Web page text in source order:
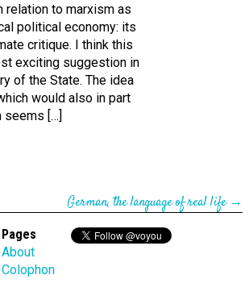
relation to marxism as
political economy: its
critique. I think this
exciting suggestion in
of the State. The idea
would also in part
seems […]
German, the language of real life→
Pages
About
Colophon